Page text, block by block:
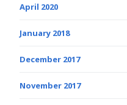
April 2020
January 2018
December 2017
November 2017